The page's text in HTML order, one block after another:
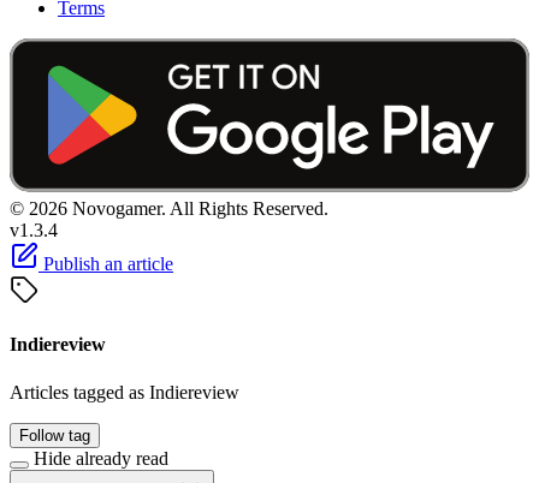
Terms
© 2026 Novogamer. All Rights Reserved.
v1.3.4
Publish an article
Indiereview
Articles tagged as Indiereview
Follow tag
Hide already read